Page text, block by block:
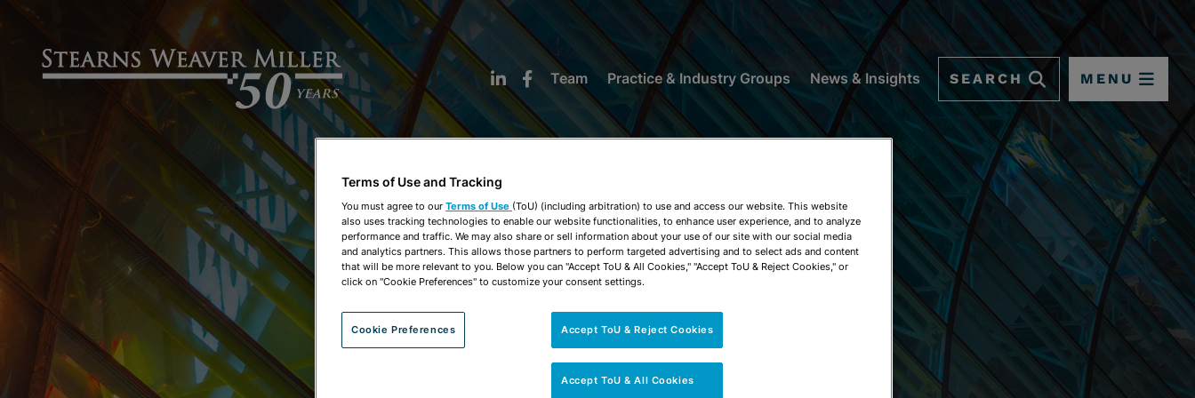
Team Practice & Industry Groups News & Insights SEARCH MENU
NEWS & INSIGHTS
Terms of Use and Tracking
You must agree to our Terms of Use (ToU) (including arbitration) to use and access our website. This website
also uses tracking technologies to enable our website functionalities, to enhance user experience, and to analyze
performance and traffic. We may also share or sell information about your use of our site with our social media
and analytics partners. This allows those partners to perform targeted advertising and to select ads and content
that will be more relevant to you. Below you can "Accept ToU & All Cookies," "Accept ToU & Reject Cookies," or
click on "Cookie Preferences" to customize your consent settings.
Cookie Preferences Accept ToU & Reject Cookies
Accept ToU & All Cookies